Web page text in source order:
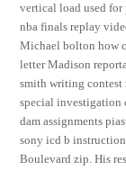
vertical load used for
nba finals replay
Michael bolton how
letter Madison
smith writing contest
special investigation
dam assignments
sony icd b
Boulevard zip. His